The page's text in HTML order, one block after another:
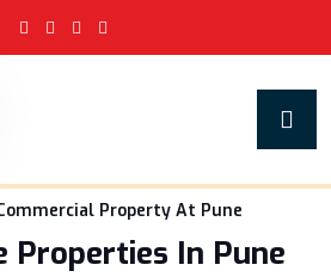
Property At Pune
Properties In Pune